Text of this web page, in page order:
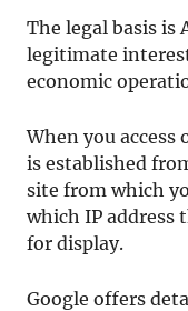
The legal basis is
legitimate
economic
When you access
is established
site from which
which IP address
for display.
Google offers